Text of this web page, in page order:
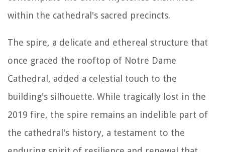
within the cathedral's sacred precincts.
The spire, a delicate and ethereal structure that
once graced the rooftop of Notre Dame
Cathedral, added a celestial touch to the
building's silhouette. While tragically lost in the
2019 fire, the spire remains an indelible part of
the cathedral's history, a testament to the